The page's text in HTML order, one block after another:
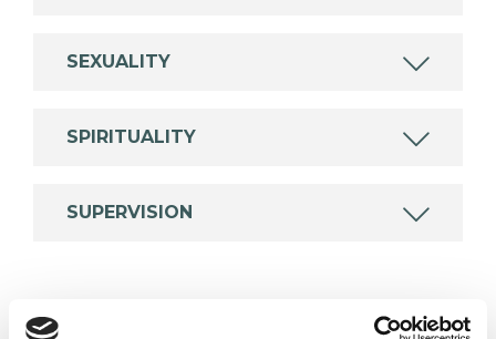
SEXUALITY
SPIRITUALITY
SUPERVISION
TYPES OF THERAPIES